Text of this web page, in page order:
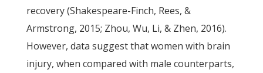
recovery (Shakespeare-Finch, Rees, &
Armstrong, 2015; Zhou, Wu, Li, & Zhen, 2016).
However, data suggest that women with brain
injury, when compared with male counterparts,